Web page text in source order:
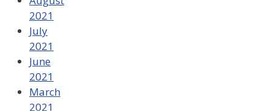
2021
July
2021
June
2021
March
2021